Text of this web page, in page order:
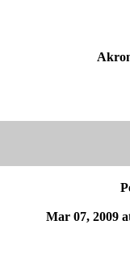
Mar 07, 2009